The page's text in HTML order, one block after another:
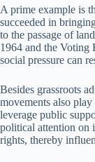
A prime example is
succeeded in
to the passage of
1964 and the Voting
social pressure can
Besides grassroots
movements also
leverage public
political attention on
rights, thereby